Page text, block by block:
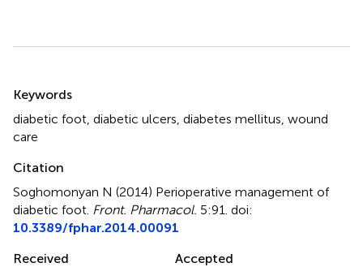
Keywords
diabetic foot diabetic ulcers diabetes mellitus wound
care
Citation
Soghomonyan N (2014) Perioperative management of
diabetic foot Front. Pharmacol. 5:91. doi:
10.3389/fphar.2014.00091
Received
Accepted